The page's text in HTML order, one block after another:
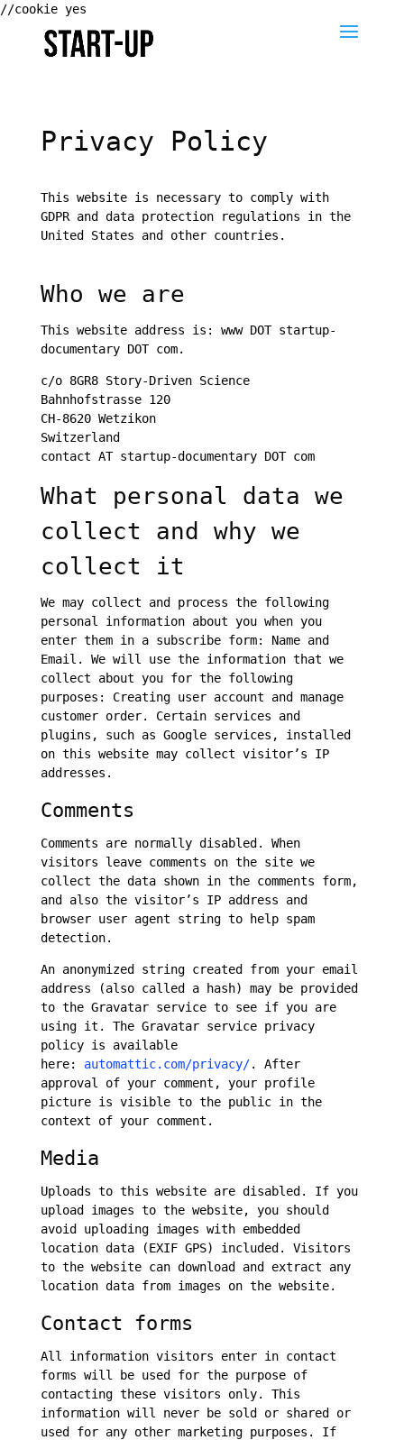
//cookie yes
Privacy Policy
This website is necessary to comply with
GDPR and data protection regulations in the
United States and other countries.
Who we are
This website address is: www DOT startup-
documentary DOT com.
c/o 8GR8 Story-Driven Science
Bahnhofstrasse 120
CH-8620 Wetzikon
Switzerland
contact AT startup-documentary DOT com
What personal data we
collect and why we
collect it
We may collect and process the following
personal information about you when you
enter them in a subscribe form: Name and
Email. We will use the information that we
collect about you for the following
purposes: Creating user account and manage
customer order. Certain services and
plugins, such as Google services, installed
on this website may collect visitor’s IP
addresses.
Comments
Comments are normally disabled. When
visitors leave comments on the site we
collect the data shown in the comments form,
and also the visitor’s IP address and
browser user agent string to help spam
detection.
An anonymized string created from your email
address (also called a hash) may be provided
to the Gravatar service to see if you are
using it. The Gravatar service privacy
policy is available
here: automattic.com/privacy/. After
approval of your comment, your profile
picture is visible to the public in the
context of your comment.
Media
Uploads to this website are disabled. If you
upload images to the website, you should
avoid uploading images with embedded
location data (EXIF GPS) included. Visitors
to the website can download and extract any
location data from images on the website.
Contact forms
All information visitors enter in contact
forms will be used for the purpose of
contacting these visitors only. This
information will never be sold or shared or
used for any other marketing purposes. If